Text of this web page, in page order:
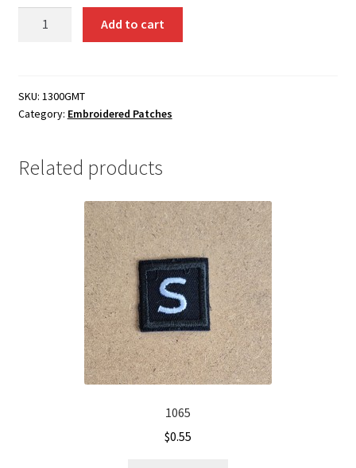
1300GMT
quantity
Add to cart
SKU: 1300GMT
Category: Embroidered Patches
Related products
1065
$0.55